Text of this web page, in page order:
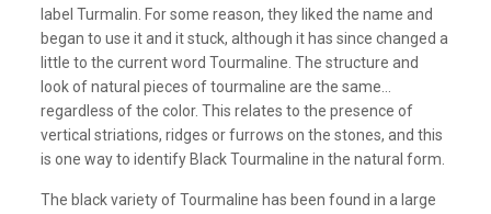
label Turmalin. For some reason, they liked the name and
began to use it and it stuck, although it has since changed a
little to the current wordTourmaline. The structure and
look of natural pieces of tourmaline are the same…
regardless of the color. This relates to the presence of
vertical striations, ridges or furrows on the stones, and this
is one way to identify Black Tourmaline in the natural form.
The black variety of Tourmaline has been found in a large